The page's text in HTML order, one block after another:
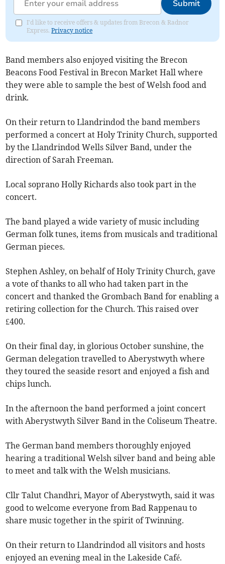
Submit
I'd like to receive offers & updates from Brecon & Radnor
Express.Privacy notice
Band members also enjoyed visiting the Brecon
Beacons Food Festival in Brecon Market Hall where
they were able to sample the best of Welsh food and
drink.
On their return to Llandrindod the band members
performed a concert at Holy Trinity Church, supported
by the Llandrindod Wells Silver Band, under the
direction of Sarah Freeman.
Local soprano Holly Richards also took part in the
concert.
The band played a wide variety of music including
German folk tunes, items from musicals and traditional
German pieces.
Stephen Ashley, on behalf of Holy Trinity Church, gave
a vote of thanks to all who had taken part in the
concert and thanked the Grombach Band for enabling a
retiring collection for the Church. This raised over
£400.
On their final day, in glorious October sunshine, the
German delegation travelled to Aberystwyth where
they toured the seaside resort and enjoyed a fish and
chips lunch.
In the afternoon the band performed a joint concert
with Aberystwyth Silver Band in the Coliseum Theatre.
The German band members thoroughly enjoyed
hearing a traditional Welsh silver band and being able
to meet and talk with the Welsh musicians.
Cllr Talut Chandhri, Mayor of Aberystwyth, said it was
good to welcome everyone from Bad Rappenau to
share music together in the spirit of Twinning.
On their return to Llandrindod all visitors and hosts
enjoyed an evening meal in the Lakeside Café.